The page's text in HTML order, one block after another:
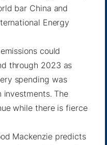
bar China and
Energy
emissions could
through 2023 as
spending was
The
while there is fierce
Mackenzie predicts